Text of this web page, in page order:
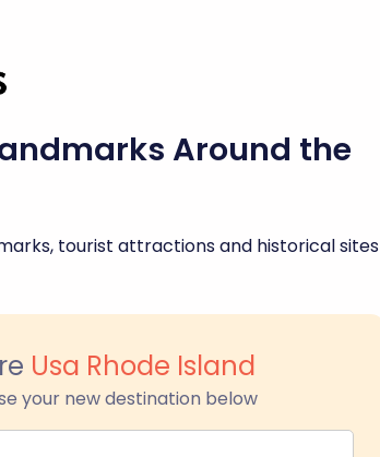
Around the
tourist attractions and historical sites
Usa Rhode Island
your new destination below